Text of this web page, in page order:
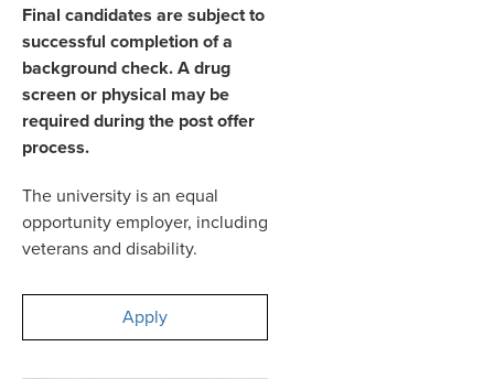
Final candidates are subject to
successful completion of a
background check. A drug
screen or physical may be
required during the post offer
process.
The university is an equal
opportunity employer, including
veterans and disability.
Apply